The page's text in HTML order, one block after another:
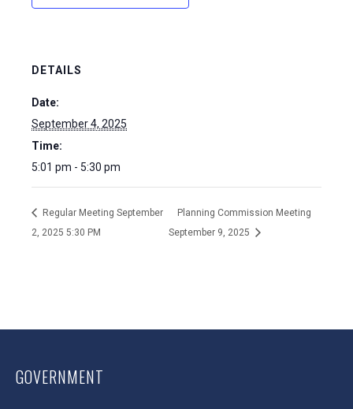
DETAILS
Date:
September 4, 2025
Time:
5:01 pm - 5:30 pm
Regular Meeting September
2, 2025 5:30 PM
Planning Commission Meeting
September 9, 2025
GOVERNMENT